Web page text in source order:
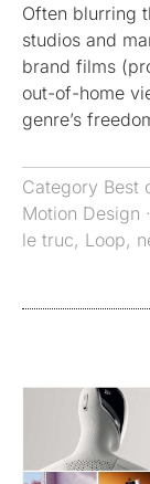
Often blurring
studios and
brand films
out-of-home
genre’s
Category Best
Motion Design
le truc, Loop,